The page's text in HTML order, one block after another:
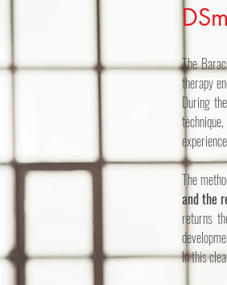
The
therapy
During
The
and the
returns
In this